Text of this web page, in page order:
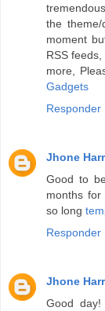
the
moment
RSS
more,
Gadgets
Responder
Jhone
Good to
months
so long
Responder
Jhone
Good